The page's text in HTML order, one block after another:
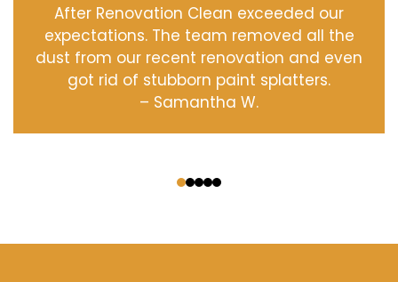
After Renovation Clean exceeded our
expectations. The team removed all the
dust from our recent renovation and even
got rid of stubborn paint splatters.
– Samantha W.